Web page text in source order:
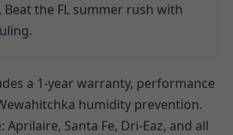
Beat the FL summer rush with
a 1-year warranty, performance
humidity prevention.
Aprilaire, Santa Fe, Dri-Eaz, and all